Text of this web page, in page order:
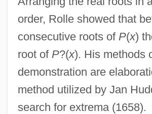
order, Rolle showed that
consecutive roots of P(x)
root of P?(x). His methods
demonstration are
method utilized by Jan
search for extrema (1658).